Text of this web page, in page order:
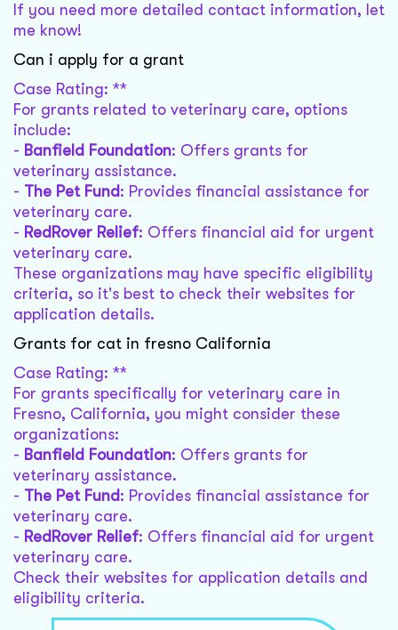
If you need more detailed contact information, let
me know!
Can i apply for a grant
Case Rating: **
For grants related to veterinary care, options
include:
- Banfield Foundation: Offers grants for
veterinary assistance.
- The Pet Fund : Provides financial assistance for
veterinary care.
- RedRover Relief: Offers financial aid for urgent
veterinary care.
These organizations may have specific eligibility
criteria, so it's best to check their websites for
application details.
Grants for cat in fresno California
Case Rating: **
For grants specifically for veterinary care in
Fresno, California, you might consider these
organizations:
- Banfield Foundation: Offers grants for
veterinary assistance.
- The Pet Fund : Provides financial assistance for
veterinary care.
- RedRover Relief: Offers financial aid for urgent
veterinary care.
Check their websites for application details and
eligibility criteria.